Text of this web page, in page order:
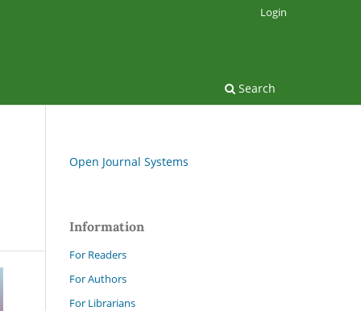
Search
Login
Open Journal Systems
Information
For Readers
For Authors
For Librarians